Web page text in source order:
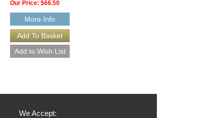
Our Price: $66.50
More Info
We Accept: